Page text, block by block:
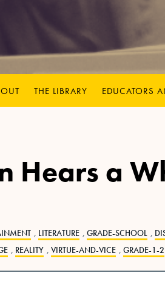
THE LIBRARY EDUCATORS
Hears a
, LITERATURE , GRADE-SCHOOL ,
, REALITY , VIRTUE-AND-VICE , GRADE-1-2